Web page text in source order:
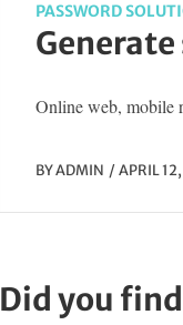
PASSWORD
Online web, mobile
BYADMIN APRIL
Did you